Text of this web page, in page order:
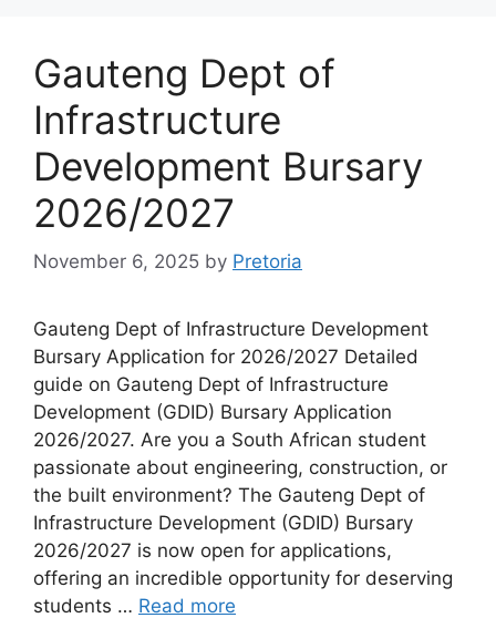
Gauteng Dept of
Infrastructure
Development Bursary
2026/2027
November 6, 2025 by Pretoria
Gauteng Dept of Infrastructure Development
Bursary Application for 2026/2027 Detailed
guide on Gauteng Dept of Infrastructure
Development (GDID) Bursary Application
2026/2027. Are you a South African student
passionate about engineering, construction, or
the built environment? The Gauteng Dept of
Infrastructure Development (GDID) Bursary
2026/2027 is now open for applications,
offering an incredible opportunity for deserving
students … Read more